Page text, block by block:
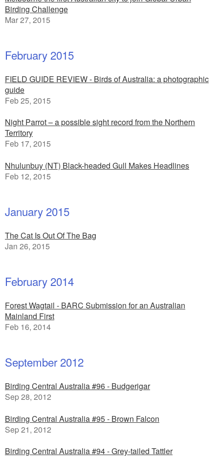
Birding Challenge
Mar 27, 2015
February 2015
FIELD GUIDE REVIEW - Birds of Australia: a photographic
guide
Feb 25, 2015
Night Parrot – a possible sight record from the Northern
Territory
Feb 17, 2015
Nhulunbuy (NT) Black-headed Gull Makes Headlines
Feb 12, 2015
January 2015
The Cat Is Out Of The Bag
Jan 26, 2015
February 2014
Forest Wagtail - BARC Submission for an Australian
Mainland First
Feb 16, 2014
September 2012
Birding Central Australia #96 - Budgerigar
Sep 28, 2012
Birding Central Australia #95 - Brown Falcon
Sep 21, 2012
Birding Central Australia #94 - Grey-tailed Tattler